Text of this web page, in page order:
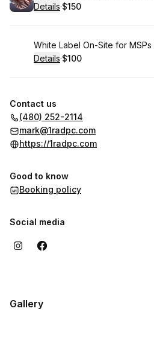
Details·
. Price
$150
Book
White Label On-Site for MSPs
Details·
. Price
$100
Contact us
(480) 252-2114
mark@1radpc.com
https://1radpc.com
Good to know
Booking policy
Social media
Gallery